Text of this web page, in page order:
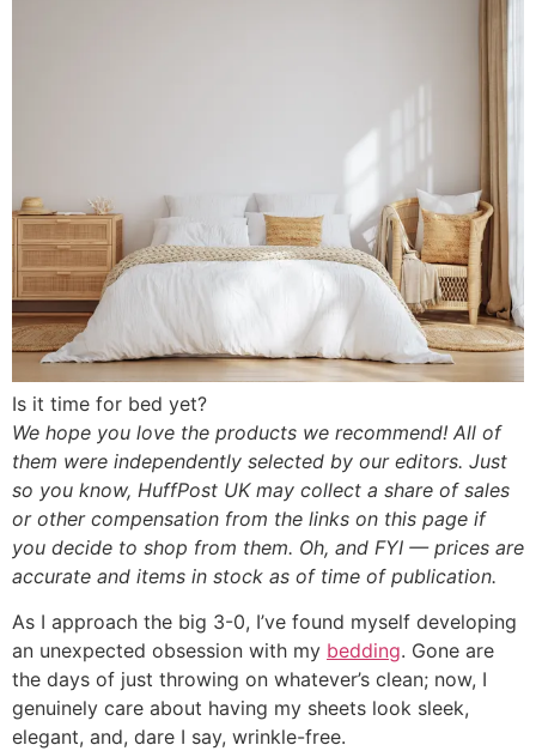
Is it time for bed yet?
We hope you love the products we recommend! All of
them were independently selected by our editors. Just
so you know, HuffPost UK may collect a share of sales
or other compensation from the links on this page if
you decide to shop from them. Oh, and FYI — prices are
accurate and items in stock as of time of publication.
As I approach the big 3-0, I’ve found myself developing
an unexpected obsession with my bedding. Gone are
the days of just throwing on whatever’s clean; now, I
genuinely care about having my sheets look sleek,
elegant, and, dare I say, wrinkle-free.